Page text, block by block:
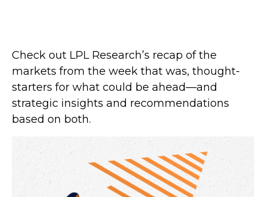
Check out LPL Research’s recap of the
markets from the week that was, thought-
starters for what could be ahead—and
strategic insights and recommendations
based on both.